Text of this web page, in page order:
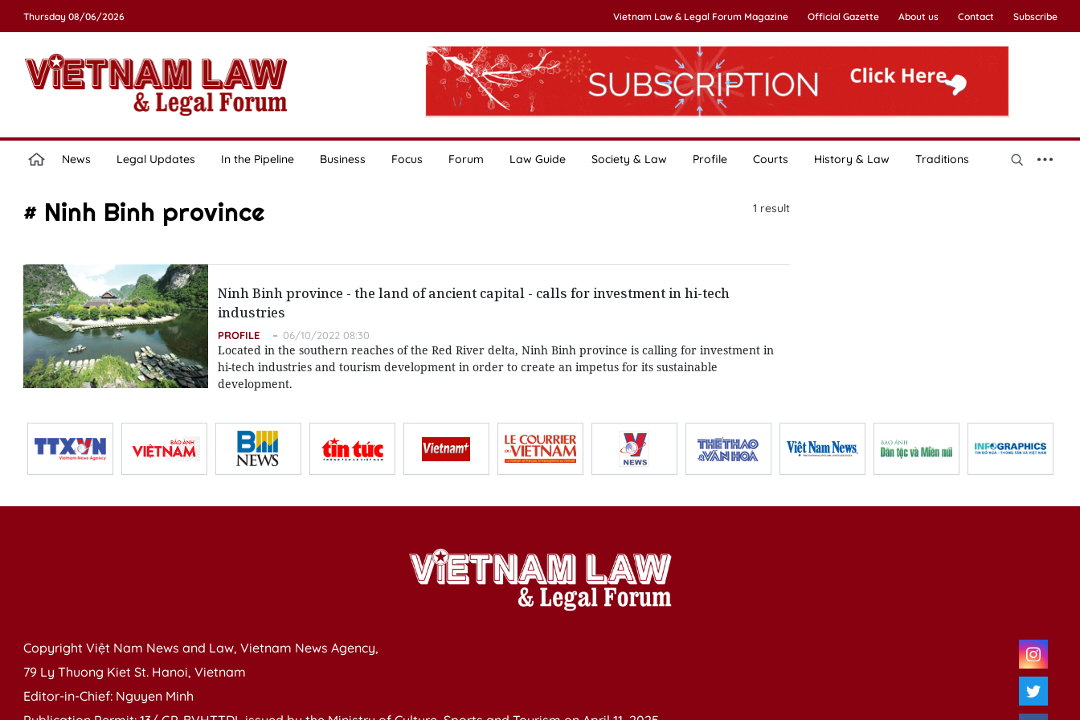
Thursday 08/06/2026 Vietnam Law & Legal Forum Magazine Official Gazette About us Contact Subscribe
News Legal Updates In the Pipeline Business Focus Forum Law Guide Society & Law Profile Courts History & Law Traditions
# Ninh Binh province 1 result
Ninh Binh province - the land of ancient capital - calls for investment in hi-tech
industries
PROFILE 06/10/2022 08:30
Located in the southern reaches of the Red River delta, Ninh Binh province is calling for investment in
hi-tech industries and tourism development in order to create an impetus for its sustainable
development.
Copyright Việt Nam News and Law, Vietnam News Agency,
79 Ly Thuong Kiet St. Hanoi, Vietnam
Editor-in-Chief: Nguyen Minh